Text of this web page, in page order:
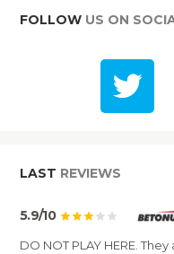
FOLLOW US ON
LAST REVIEWS
5.9/10
DO NOT PLAY HERE.